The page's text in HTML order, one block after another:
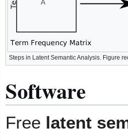
Steps in Latent Semantic Analysis. Figure
Software
Free latent